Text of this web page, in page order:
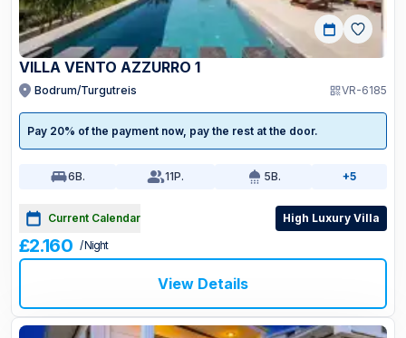
VILLA VENTO AZZURRO 1
Bodrum/Turgutreis VR-6185
Pay 20% of the payment now, pay the rest at the door.
6B. 11P. 5B. +5
Current Calendar High Luxury Villa
£2.160 / Night
View Details